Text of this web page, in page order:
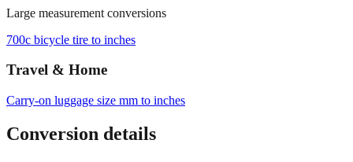
700c bicycle tire to inches
Travel & Home
Carry‑on luggage size mm to inches
Conversion details
All calculations rely on the international standard of